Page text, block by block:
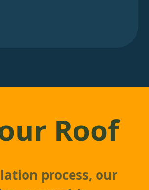
Roof
process, our